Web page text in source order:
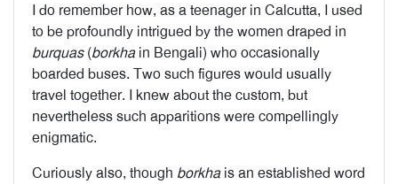
I do remember how, as a teenager in Calcutta, I used
to be profoundly intrigued by the women draped in
burquas(borkhain Bengali) who occasionally
boarded buses. Two such figures would usually
travel together. I knew about the custom, but
nevertheless such apparitions were compellingly
enigmatic.
Curiously also, though borkhais an established word